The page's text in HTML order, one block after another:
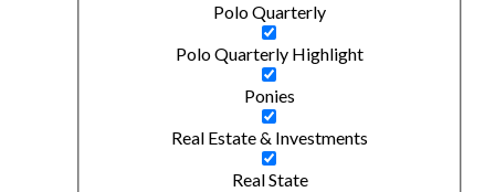
Polo Quarterly
Polo Quarterly Highlight
Ponies
Real Estate & Investments
Real State